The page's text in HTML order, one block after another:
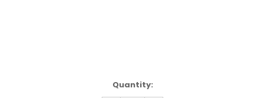
Quantity: